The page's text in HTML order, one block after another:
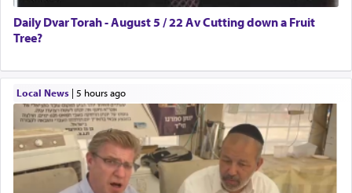
Daily Dvar Torah - August 5 / 22 Av Cutting down a Fruit
Tree?
Local News| 5 hours ago